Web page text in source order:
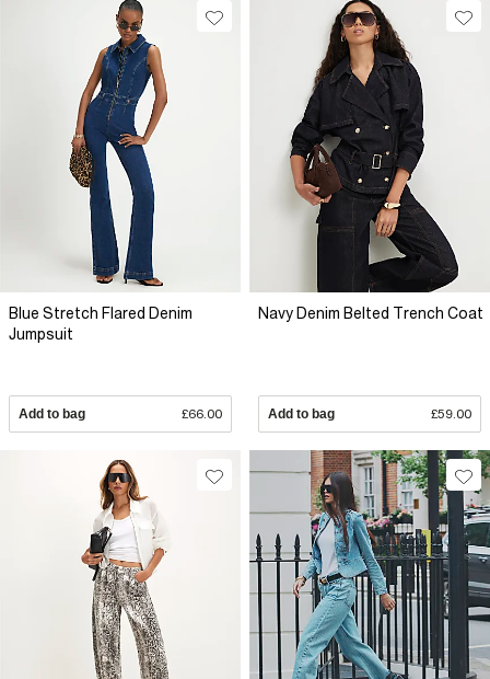
Blue Stretch Flared Denim
Jumpsuit
Add to bag £66.00
Navy Denim Belted Trench Coat
Add to bag £59.00